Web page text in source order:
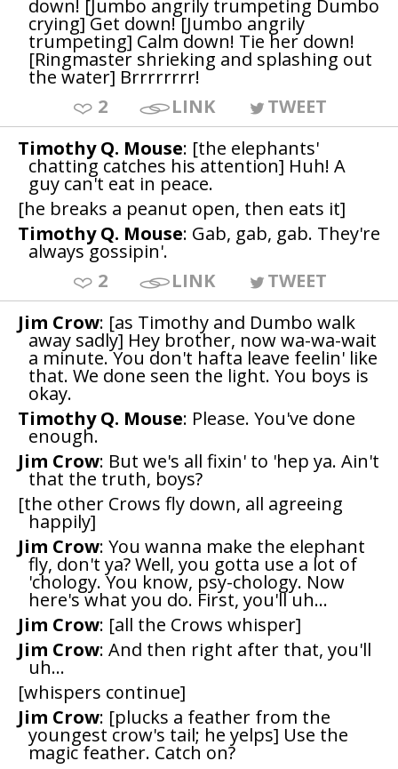
down! [Jumbo angrily trumpeting Dumbo
crying] Get down! [Jumbo angrily
trumpeting] Calm down! Tie her down!
[Ringmaster shrieking and splashing out
the water] Brrrrrrrr!
2
LINK
TWEET
Timothy Q. Mouse: [the elephants'
chatting catches his attention] Huh! A
guy can't eat in peace.
[he breaks a peanut open, then eats it]
Timothy Q. Mouse: Gab, gab, gab. They're
always gossipin'.
2
LINK
TWEET
Jim Crow: [as Timothy and Dumbo walk
away sadly] Hey brother, now wa-wa-wait
a minute. You don't hafta leave feelin' like
that. We done seen the light. You boys is
okay.
Timothy Q. Mouse: Please. You've done
enough.
Jim Crow: But we's all fixin' to 'hep ya. Ain't
that the truth, boys?
[the other Crows fly down, all agreeing
happily]
Jim Crow: You wanna make the elephant
fly, don't ya? Well, you gotta use a lot of
'chology. You know, psy-chology. Now
here's what you do. First, you'll uh...
Jim Crow: [all the Crows whisper]
Jim Crow: And then right after that, you'll
uh...
[whispers continue]
Jim Crow: [plucks a feather from the
youngest crow's tail; he yelps] Use the
magic feather. Catch on?